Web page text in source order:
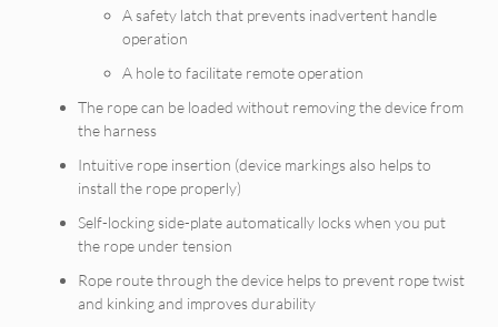
A safety latch that prevents inadvertent handle
operation
A hole to facilitate remote operation
The rope can be loaded without removing the device from
the harness
Intuitive rope insertion (device markings also helps to
install the rope properly)
Self-locking side-plate automatically locks when you put
the rope under tension
Rope route through the device helps to prevent rope twist
and kinking and improves durability